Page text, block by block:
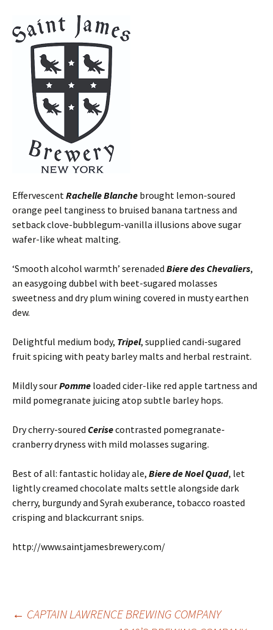
EffervescentRachelle Blanche brought lemon-soured
orange peel tanginess to bruised banana tartness and
setback clove-bubblegum-vanilla illusions above sugar
wafer-like wheat malting.
‘Smooth alcohol warmth’ serenaded Biere des Chevaliers,
an easygoing dubbel with beet-sugared molasses
sweetness and dry plum wining covered in musty earthen
dew.
Delightful medium body, Tripel, supplied candi-sugared
fruit spicing with peaty barley malts and herbal restraint.
Mildly sourPomme loaded cider-like red apple tartness and
mild pomegranate juicing atop subtle barley hops.
Dry cherry-soured Cerisecontrasted pomegranate-
cranberry dryness with mild molasses sugaring.
Best of all: fantastic holiday ale, Biere de Noel Quad, let
lightly creamed chocolate malts settle alongside dark
cherry, burgundy and Syrah exuberance, tobacco roasted
crisping and blackcurrant snips.
http://www.saintjamesbrewery.com/
← CAPTAIN LAWRENCE BREWING COMPANY